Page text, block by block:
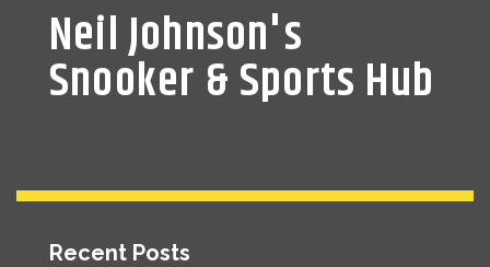
Neil Johnson's
Snooker & Sports Hub
Recent Posts